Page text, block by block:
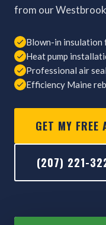
from our
Blown-in insulation
Heat pump
Professional air
Efficiency Maine
GET MY FREE
(207) 221-